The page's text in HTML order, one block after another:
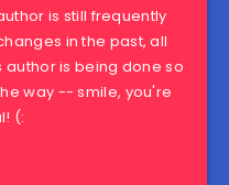
is still frequently
in the past, all
is being done so
way -- smile, you're
(: